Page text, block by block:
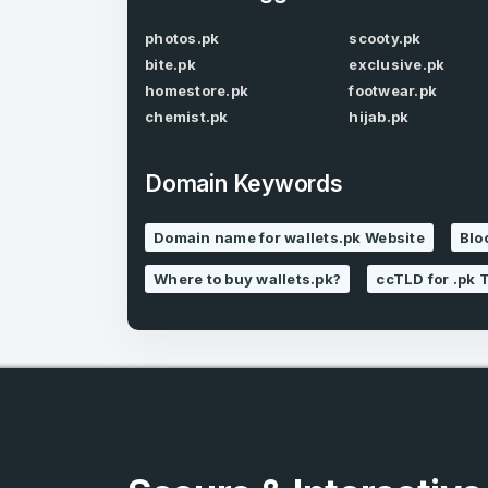
3
Domains listed
in past week
photos.pk
bite.pk
homestore.pk
chemist.pk
scooty.pk
exclusive.pk
footwear.pk
hijab.pk
Domain Keywords
Domain name for wallets.pk Website
Where to buy wallets.pk? ccTLD for .pk